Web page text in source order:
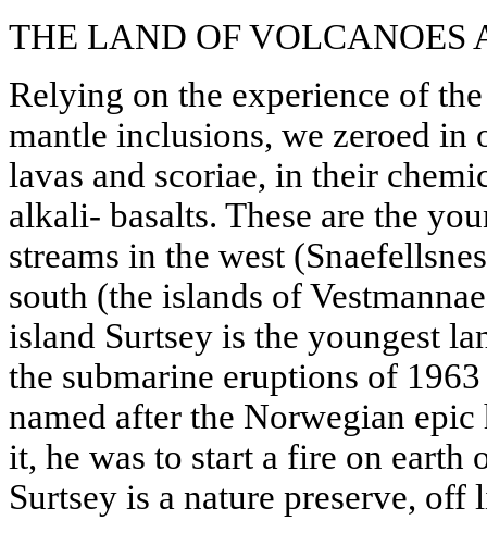
THE LAND OF VOLCANOES
Relying on the experience of
mantle inclusions, we zeroed in
lavas and scoriae, in their
alkali- basalts. These are the
streams in the west
south (the islands of
island Surtsey is the youngest
the submarine eruptions of
named after the Norwegian epic
it, he was to start a fire on earth
Surtsey is a nature preserve,